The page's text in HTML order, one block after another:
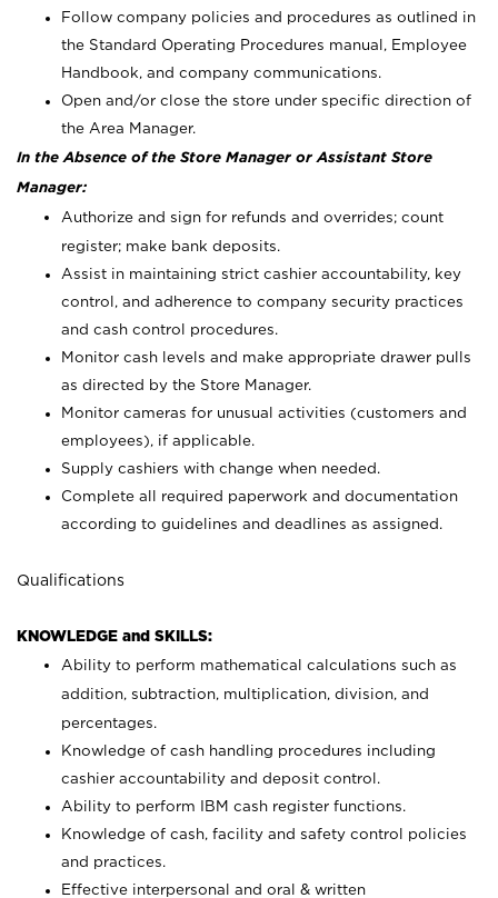
Follow company policies and procedures as outlined in
the Standard Operating Procedures manual, Employee
Handbook, and company communications.
Open and/or close the store under specific direction of
the Area Manager.
In the Absence of the Store Manager or Assistant Store
Manager:
Authorize and sign for refunds and overrides; count
register; make bank deposits.
Assist in maintaining strict cashier accountability, key
control, and adherence to company security practices
and cash control procedures.
Monitor cash levels and make appropriate drawer pulls
as directed by the Store Manager.
Monitor cameras for unusual activities (customers and
employees), if applicable.
Supply cashiers with change when needed.
Complete all required paperwork and documentation
according to guidelines and deadlines as assigned.
Qualifications
KNOWLEDGE and SKILLS:
Ability to perform mathematical calculations such as
addition, subtraction, multiplication, division, and
percentages.
Knowledge of cash handling procedures including
cashier accountability and deposit control.
Ability to perform IBM cash register functions.
Knowledge of cash, facility and safety control policies
and practices.
Effective interpersonal and oral & written